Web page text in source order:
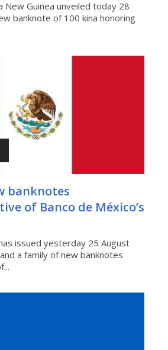
New Guinea unveiled today 28
banknote of 100 kina honoring
banknotes
of Banco de México’s
issued yesterday 25 August
a family of new banknotes